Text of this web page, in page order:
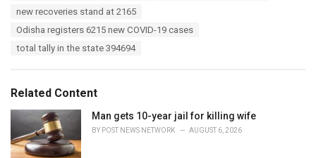
new recoveries stand at 2165
Odisha registers 6215 new COVID-19 cases
total tally in the state 394694
Related Content
Man gets 10-year jail for killing wife
BY POST NEWS NETWORK AUGUST 6, 2026